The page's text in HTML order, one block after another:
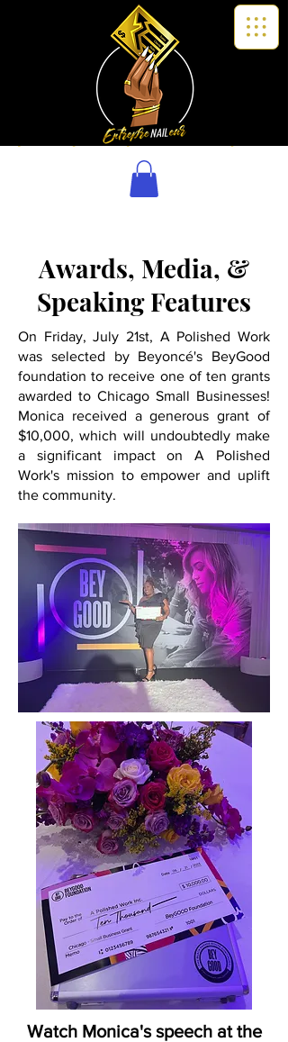
Awards, Media, &
Speaking Features
On Friday, July 21st, A Polished Work
was selected by Beyoncé's BeyGood
foundation to receive one of ten grants
awarded to Chicago Small Businesses!
Monica received a generous grant of
$10,000, which will undoubtedly make
a significant impact on A Polished
Work's mission to empower and uplift
the community.
Watch Monica's speech at the